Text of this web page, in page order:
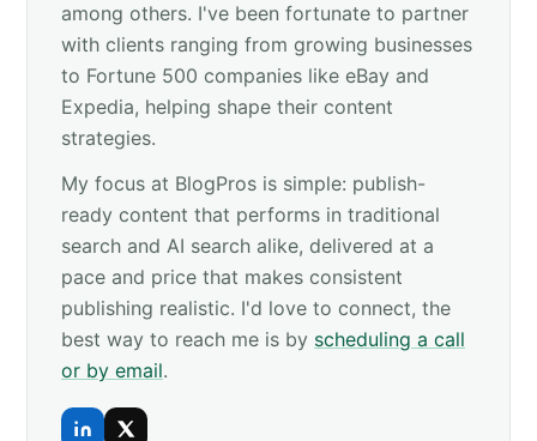
among others. I've been fortunate to partner
with clients ranging from growing businesses
to Fortune 500 companies like eBay and
Expedia, helping shape their content
strategies.
My focus at BlogPros is simple: publish-
ready content that performs in traditional
search and AI search alike, delivered at a
pace and price that makes consistent
publishing realistic. I'd love to connect, the
best way to reach me is by scheduling a call
or by email.